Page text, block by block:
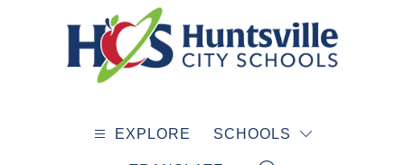
City
EXPLORE SCHOOLS